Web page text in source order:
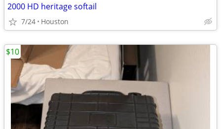
2000 HD heritage softail
7/24 Houston
$10